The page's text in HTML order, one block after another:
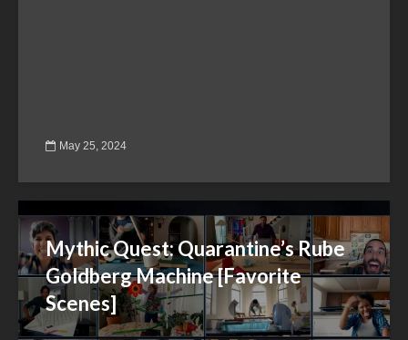
May 25, 2024
Mythic Quest: Quarantine’s Rube
Goldberg Machine [Favorite
Scenes]